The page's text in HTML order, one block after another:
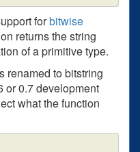
forbitwise
returns the string
of a primitive type.
renamed to bitstring
or 0.7 development
what the function